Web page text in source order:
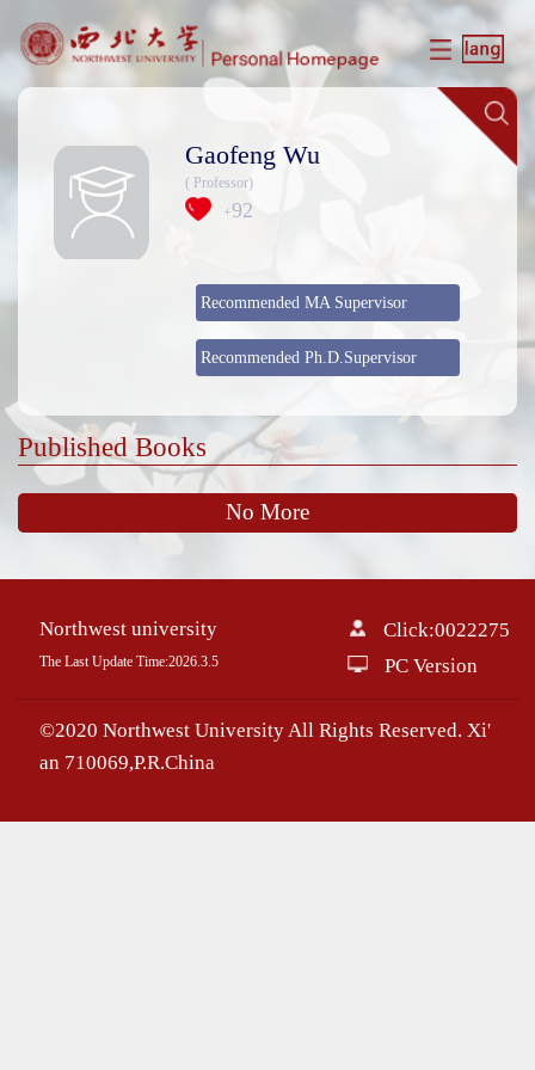
Gaofeng Wu
( Professor)
+92
Recommended MA Supervisor
Recommended Ph.D.Supervisor
Published Books
No More
Northwest university
The Last Update Time:2026. 3. 5
Click:0022275
PC Version
©2020 Northwest University All Rights Reserved. Xi'
an 710069,P.R.China